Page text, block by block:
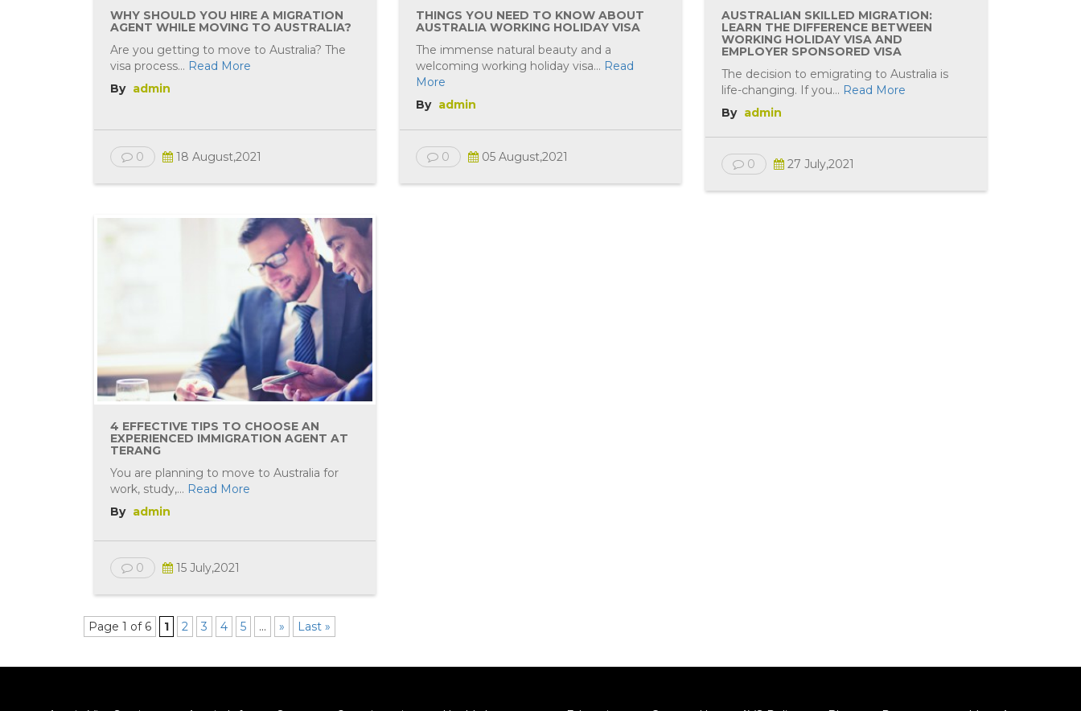
WHY SHOULD YOU HIRE A MIGRATION
AGENT WHILE MOVING TO AUSTRALIA?
Are you getting to move to Australia? The
visa process... Read More
By admin
0 18 August,2021
THINGS YOU NEED TO KNOW ABOUT
AUSTRALIA WORKING HOLIDAY VISA
The immense natural beauty and a
welcoming working holiday visa... Read
More
By admin
0 05 August,2021
AUSTRALIAN SKILLED MIGRATION:
LEARN THE DIFFERENCE BETWEEN
WORKING HOLIDAY VISA AND
EMPLOYER SPONSORED VISA
The decision to emigrating to Australia is
life-changing. If you... Read More
By admin
0 27 July,2021
4 EFFECTIVE TIPS TO CHOOSE AN
EXPERIENCED IMMIGRATION AGENT AT
TERANG
You are planning to move to Australia for
work, study,... Read More
By admin
0 15 July,2021
Page 1 of 6 1 2 3 4 5 ... » Last »